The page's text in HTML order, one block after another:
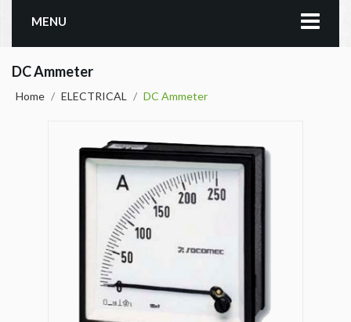
MENU
DC Ammeter
Home / ELECTRICAL / DC Ammeter